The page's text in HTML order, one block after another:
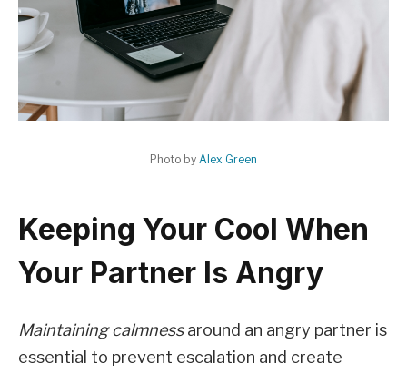
Photo by Alex Green
Keeping Your Cool When
Your Partner Is Angry
Maintaining calmnessaround an angry partner is
essential to prevent escalation and create